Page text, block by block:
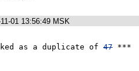
01 13:56:49 MSK
as a duplicate of 47 ***